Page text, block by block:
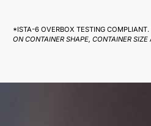
*ISTA-6 OVERBOX TESTING COMPLIANT.
ON CONTAINER SHAPE, CONTAINER